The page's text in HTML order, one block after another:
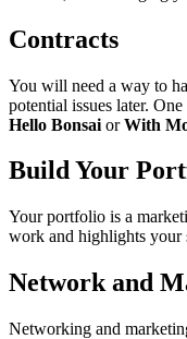
Contracts
You will need a way to
potential issues later.
Hello Bonsai orWith
Build Your
Your portfolio is a
work and highlights your
Network and
Networking and